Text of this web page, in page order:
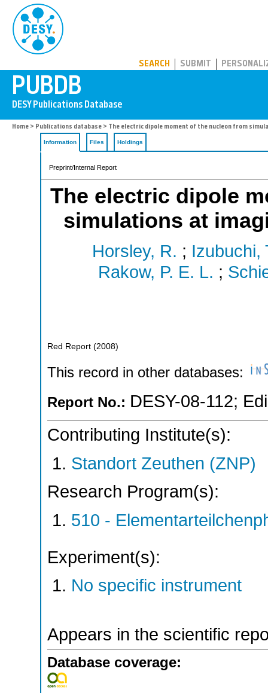
SEARCH SUBMIT
Home > Publications database > The electric dipole moment of the nucleon from
Information Files Holdings
Preprint/Internal Report
The electric dipole
simulations at
Horsley, R. ; Izubuchi,
Rakow, P. E. L. ;
Red Report (2008)
This record in other databases:
Report No.: DESY-08-112;
Contributing Institute(s):
Standort Zeuthen (ZNP)
Research Program(s):
510 -
Experiment(s):
No specific instrument
Appears in the scientific
Database coverage: